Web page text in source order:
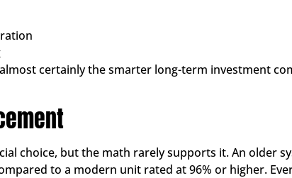
certainly the smarter long-term investment
choice, but the math rarely supports it. An older
to a modern unit rated at 96% or higher.